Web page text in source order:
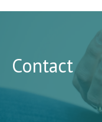
Contact